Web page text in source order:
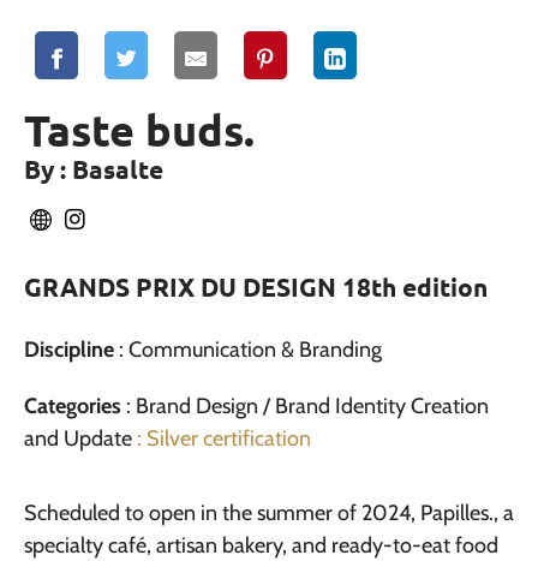
Taste buds.
By : Basalte
GRANDS PRIX DU DESIGN 18th edition
Discipline : Communication & Branding
Categories : Brand Design / Brand Identity Creation
and Update : Silver certification
Scheduled to open in the summer of 2024, Papilles., a
specialty café, artisan bakery, and ready-to-eat food